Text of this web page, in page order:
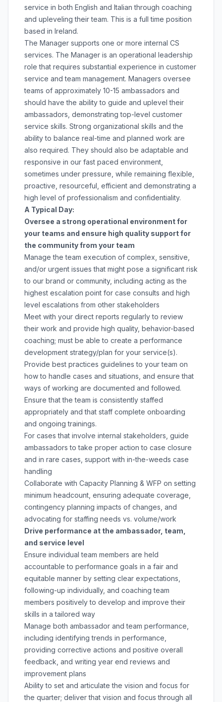
service in both English and Italian through coaching
and upleveling their team. This is a full time position
based in Ireland.
The Manager supports one or more internal CS
services. The Manager is an operational leadership
role that requires substantial experience in customer
service and team management. Managers oversee
teams of approximately 10-15 ambassadors and
should have the ability to guide and uplevel their
ambassadors, demonstrating top-level customer
service skills. Strong organizational skills and the
ability to balance real-time and planned work are
also required. They should also be adaptable and
responsive in our fast paced environment,
sometimes under pressure, while remaining flexible,
proactive, resourceful, efficient and demonstrating a
high level of professionalism and confidentiality.
A Typical Day:
Oversee a strong operational environment for
your teams and ensure high quality support for
the community from your team
Manage the team execution of complex, sensitive,
and/or urgent issues that might pose a significant risk
to our brand or community, including acting as the
highest escalation point for case consults and high
level escalations from other stakeholders
Meet with your direct reports regularly to review
their work and provide high quality, behavior-based
coaching; must be able to create a performance
development strategy/plan for your service(s).
Provide best practices guidelines to your team on
how to handle cases and situations, and ensure that
ways of working are documented and followed.
Ensure that the team is consistently staffed
appropriately and that staff complete onboarding
and ongoing trainings.
For cases that involve internal stakeholders, guide
ambassadors to take proper action to case closure
and in rare cases, support with in-the-weeds case
handling
Collaborate with Capacity Planning & WFP on setting
minimum headcount, ensuring adequate coverage,
contingency planning impacts of changes, and
advocating for staffing needs vs. volume/work
Drive performance at the ambassador, team,
and service level
Ensure individual team members are held
accountable to performance goals in a fair and
equitable manner by setting clear expectations,
following-up individually, and coaching team
members positively to develop and improve their
skills in a tailored way
Manage both ambassador and team performance,
including identifying trends in performance,
providing corrective actions and positive overall
feedback, and writing year end reviews and
improvement plans
Ability to set and articulate the vision and focus for
the quarter; deliver that vision and focus through all